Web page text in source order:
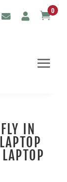
0
IN